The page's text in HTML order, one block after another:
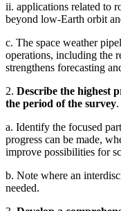
ii. applications related to
beyond low-Earth orbit
c. The space weather
operations, including the
strengthens forecasting
2. Describe the highest
the period of the survey
a. Identify the focused
progress can be made,
improve possibilities for
b. Note where an
needed.